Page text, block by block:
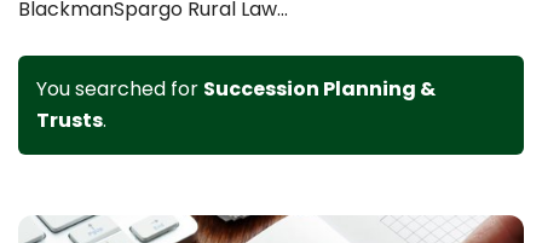
BlackmanSpargo Rural Law...
You searched for Succession Planning &
Trusts.